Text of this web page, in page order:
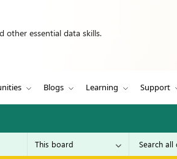
other essential data skills.
Blogs Learning Support